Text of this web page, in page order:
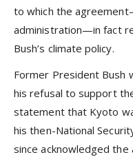
to which the
administration—in fact
Bush’s climate policy.
Former President Bush
his refusal to support
statement that Kyoto
his then-National
since acknowledged the